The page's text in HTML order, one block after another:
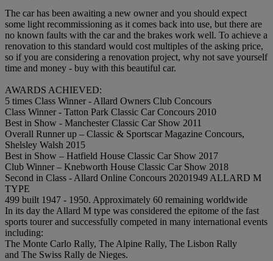
The car has been awaiting a new owner and you should expect
some light recommissioning as it comes back into use, but there are
no known faults with the car and the brakes work well. To achieve a
renovation to this standard would cost multiples of the asking price,
so if you are considering a renovation project, why not save yourself
time and money - buy with this beautiful car.
AWARDS ACHIEVED:
5 times Class Winner - Allard Owners Club Concours
Class Winner - Tatton Park Classic Car Concours 2010
Best in Show - Manchester Classic Car Show 2011
Overall Runner up – Classic & Sportscar Magazine Concours,
Shelsley Walsh 2015
Best in Show – Hatfield House Classic Car Show 2017
Club Winner – Knebworth House Classic Car Show 2018
Second in Class - Allard Online Concours 20201949 ALLARD M
TYPE
499 built 1947 - 1950. Approximately 60 remaining worldwide
In its day the Allard M type was considered the epitome of the fast
sports tourer and successfully competed in many international events
including:
The Monte Carlo Rally, The Alpine Rally, The Lisbon Rally
and The Swiss Rally de Nieges.